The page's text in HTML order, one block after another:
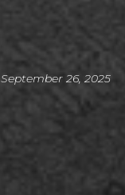
September 26, 2025